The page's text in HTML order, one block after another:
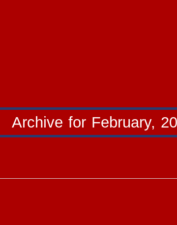
Archive for February,